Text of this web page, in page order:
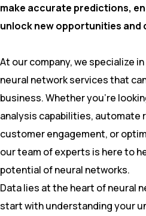
make accurate predictions,
unlock new opportunities and
At our company, we specialize
neural network services that
business. Whether you’re
analysis capabilities, automate
customer engagement, or
our team of experts is here to
potential of neural networks.
Data lies at the heart of neural
start with understanding your